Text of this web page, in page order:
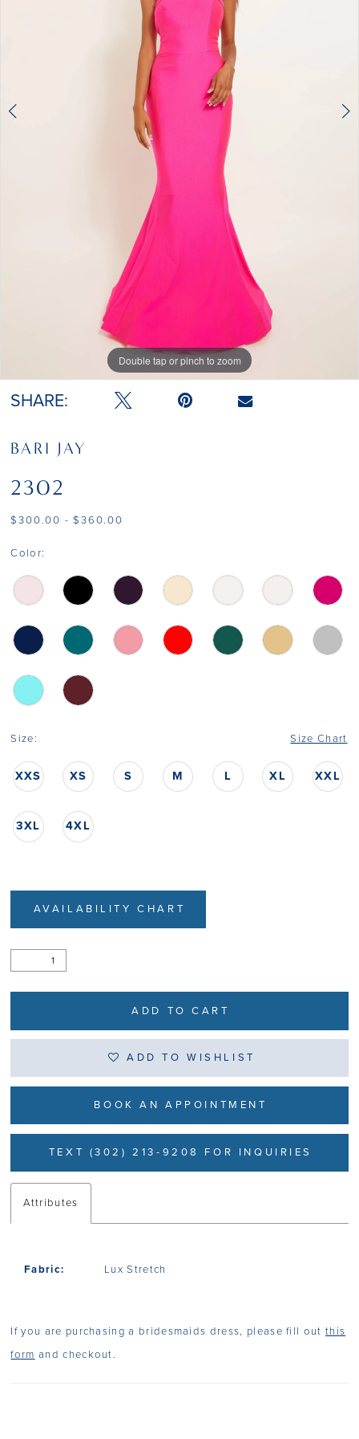
Double tap or pinch to zoom
Double tap or pinch to zoom
Double tap or pinch to zoom
SHARE:
BARI JAY
2302
$300.00 - $360.00
Color:
Size: Size Chart
XXS XS S M L XL XXL
3XL 4XL
AVAILABILITY CHART
ADD TO CART
ADD TO WISHLIST
BOOK AN APPOINTMENT
TEXT (302) 213-9208 FOR INQUIRIES
Attributes
Fabric: Lux Stretch
If you are purchasing a bridesmaids dress, please fill out this
form and checkout.